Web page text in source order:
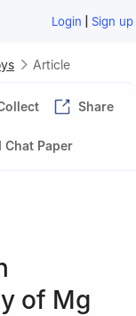
Login | Sign up
Article
Share
Chat Paper
of Mg